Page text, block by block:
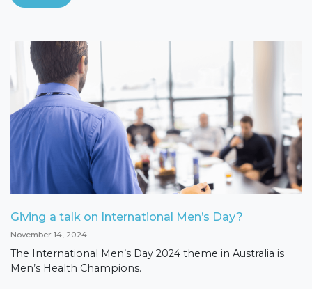
Giving a talk on International Men’s Day?
November 14, 2024
The International Men’s Day 2024 theme in Australia is
Men’s Health Champions.